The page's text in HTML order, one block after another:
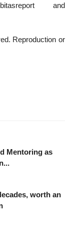
and
Reproduction or
Mentoring as
worth an